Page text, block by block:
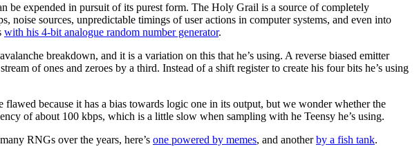
be expended in pursuit of its purest form. The Holy Grail is a source of completely
noise sources, unpredictable timings of user actions in computer systems, and even into
with his 4-bit analogue random number generator.
breakdown, and it is a variation on this that he’s using. A reverse biased emitter
of ones and zeroes by a third. Instead of a shift register to create his four bits he’s using
because it has a bias towards logic one in its output, but we wonder whether the
of about 100 kbps, which is a little slow when sampling with he Teensy he’s using.
RNGs over the years, here’s one powered by memes, and anotherby a fish tank.